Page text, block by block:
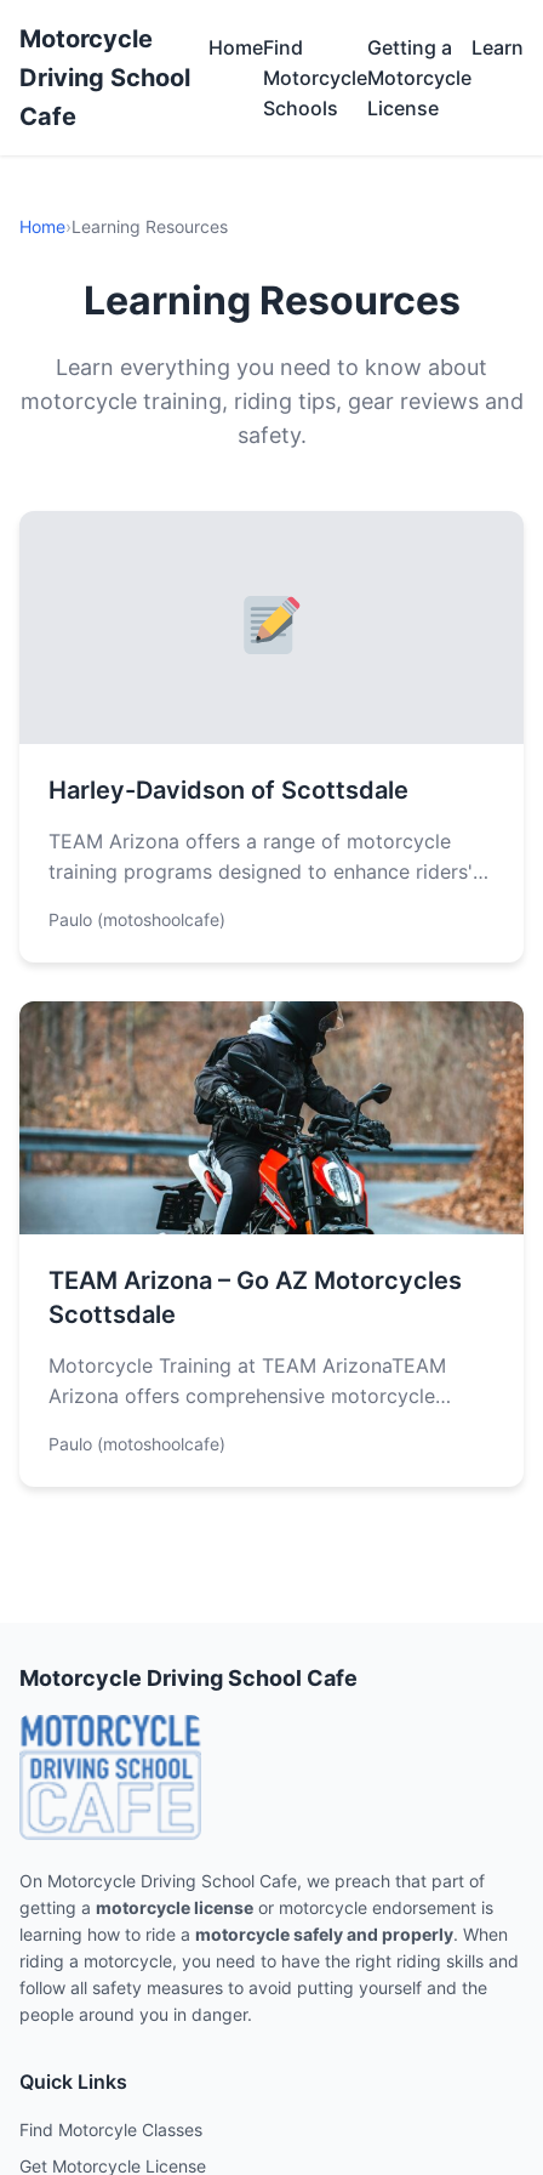
Motorcycle
Driving School
Cafe
HomeFind
Motorcycle
Schools
Getting a
Motorcycle
License
Learn
Home›Learning Resources
Learning Resources
Learn everything you need to know about
motorcycle training, riding tips, gear reviews and
safety.
Harley-Davidson of Scottsdale
TEAM Arizona offers a range of motorcycle
training programs designed to enhance riders'
Paulo (motoshoolcafe)
TEAM Arizona – Go AZ Motorcycles
Scottsdale
Motorcycle Training at TEAM ArizonaTEAM
Arizona offers comprehensive motorcycle
develop essential skills for safe…
Paulo (motoshoolcafe)
Motorcycle Driving School Cafe
On Motorcycle Driving School Cafe, we preach that part of
getting a motorcycle license or motorcycle endorsement is
learning how to ride a motorcycle safely and properly. When
riding a motorcycle, you need to have the right riding skills and
follow all safety measures to avoid putting yourself and the
people around you in danger.
Quick Links
Find Motorcyle Classes
Get Motorcycle License